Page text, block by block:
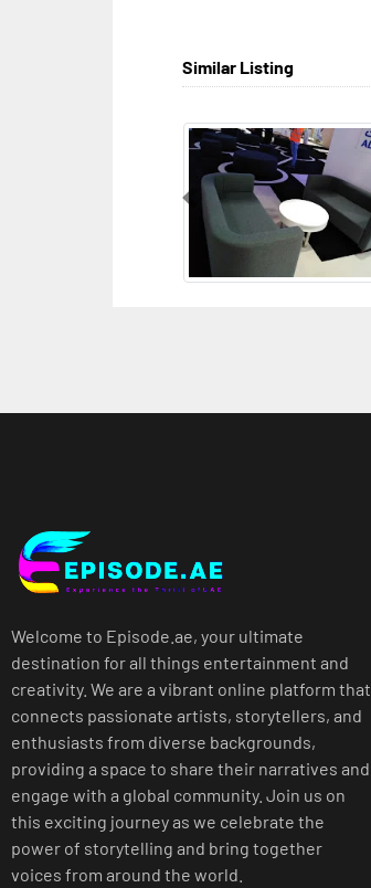
Similar Listing
Previous
Welcome to Episode.ae, your ultimate
destination for all things entertainment and
creativity. We are a vibrant online platform that
connects passionate artists, storytellers, and
enthusiasts from diverse backgrounds,
providing a space to share their narratives and
engage with a global community. Join us on
this exciting journey as we celebrate the
power of storytelling and bring together
voices from around the world.